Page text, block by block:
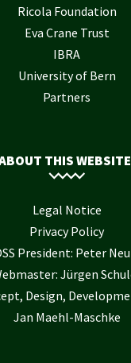
Ricola Foundation
Eva Crane Trust
IBRA
University of Bern
Partners
THIS
Legal Notice
Privacy Policy
President: Peter
Jürgen
Design,
Jan Maehl-Maschke